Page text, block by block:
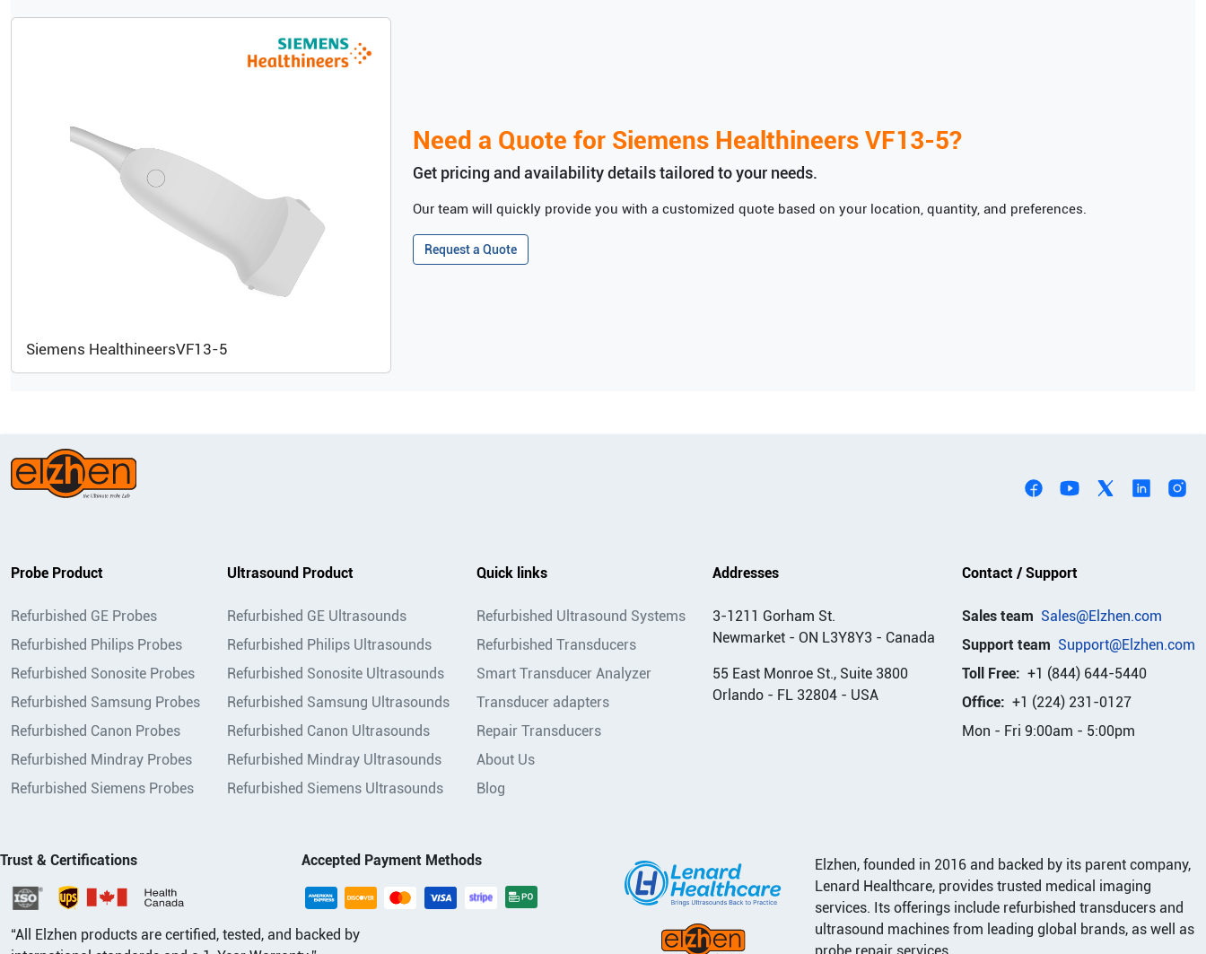
Siemens HealthineersVF13-5
Need a Quote for Siemens Healthineers VF13-5?
Get pricing and availability details tailored to your needs.
Our team will quickly provide you with a customized quote based on your location, quantity, and preferences.
Request a Quote
Probe Product
Refurbished GE Probes
Refurbished Philips Probes
Refurbished Sonosite Probes
Refurbished Samsung Probes
Refurbished Canon Probes
Refurbished Mindray Probes
Refurbished Siemens Probes
Ultrasound Product
Refurbished GE Ultrasounds
Refurbished Philips Ultrasounds
Refurbished Sonosite Ultrasounds
Refurbished Samsung Ultrasounds
Refurbished Canon Ultrasounds
Refurbished Mindray Ultrasounds
Refurbished Siemens Ultrasounds
Quick links
Refurbished Ultrasound Systems
Refurbished Transducers
Smart Transducer Analyzer
Transducer adapters
Repair Transducers
About Us
Blog
Addresses
3-1211 Gorham St.
Newmarket - ON L3Y8Y3 - Canada
55 East Monroe St., Suite 3800
Orlando - FL 32804 - USA
Contact / Support
Sales team Sales@Elzhen.com
Support team Support@Elzhen.com
Toll Free: +1 (844) 644-5440
Office: +1 (224) 231-0127
Mon - Fri 9:00am - 5:00pm
Trust & Certifications Accepted Payment Methods
“All Elzhen products are certified, tested, and backed by
Elzhen, founded in 2016 and backed by its parent company,
Lenard Healthcare, provides trusted medical imaging
services. Its offerings include refurbished transducers and
ultrasound machines from leading global brands, as well as